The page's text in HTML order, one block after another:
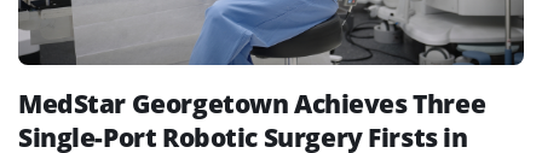
MedStar Georgetown Achieves Three
Single-Port Robotic Surgery Firsts in